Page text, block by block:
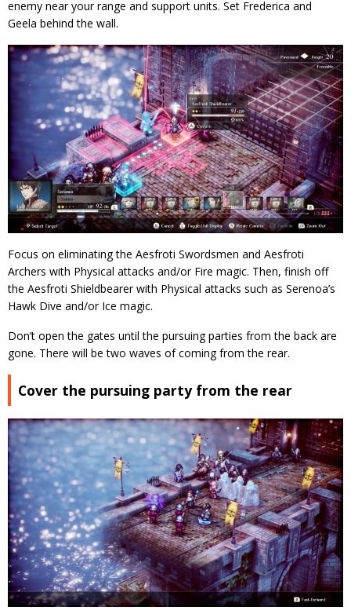
enemy near your range and support units. Set Frederica and
Geela behind the wall.
Focus on eliminating the Aesfroti Swordsmen and Aesfroti
Archers with Physical attacks and/or Fire magic. Then, finish off
the Aesfroti Shieldbearer with Physical attacks such as Serenoa’s
Hawk Dive and/or Ice magic.
Don’t open the gates until the pursuing parties from the back are
gone. There will be two waves of coming from the rear.
Cover the pursuing party from the rear